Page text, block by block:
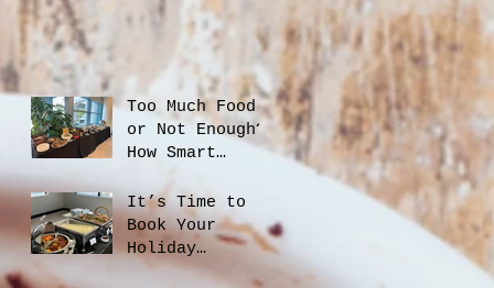
Too Much Food
or Not Enough?
How Smart
Planning Helps
You Save Money
and Reduce
Waste
It’s Time to
Book Your
Holiday
Catering